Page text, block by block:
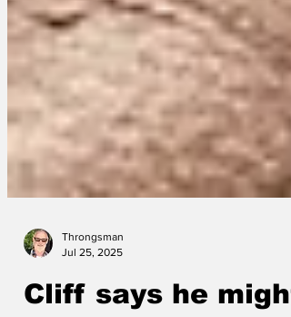
Throngsman
Jul 25, 2025